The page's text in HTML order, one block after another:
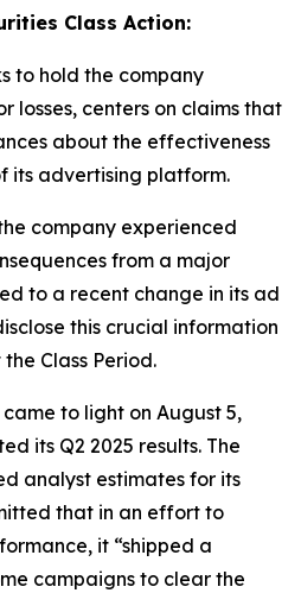
Class Action:
to hold the company
losses, centers on claims that
about the effectiveness
its advertising platform.
company experienced
from a major
to a recent change in its ad
this crucial information
Class Period.
to light on August 5,
its Q2 2025 results. The
analyst estimates for its
that in an effort to
it “shipped a
campaigns to clear the